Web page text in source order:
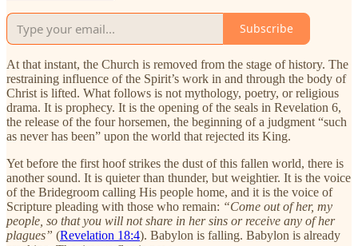
Subscribe
At that instant, the Church is removed from the stage of history. The
restraining influence of the Spirit’s work in and through the body of
Christ is lifted. What follows is not mythology, poetry, or religious
drama. It is prophecy. It is the opening of the seals in Revelation 6,
the release of the four horsemen, the beginning of a judgment “such
as never has been” upon the world that rejected its King.
Yet before the first hoof strikes the dust of this fallen world, there is
another sound. It is quieter than thunder, but weightier. It is the voice
of the Bridegroom calling His people home, and it is the voice of
Scripture pleading with those who remain: “Come out of her, my
people, so that you will not share in her sins or receive any of her
plagues” (Revelation 18:4). Babylon is falling. Babylon is already